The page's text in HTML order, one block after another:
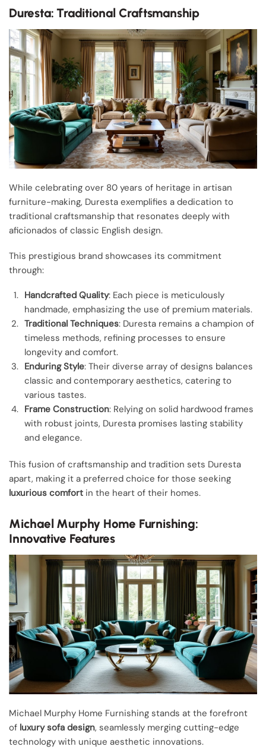
Duresta: Traditional Craftsmanship
While celebrating over 80 years of heritage in artisan
furniture-making, Duresta exemplifies a dedication to
traditional craftsmanship that resonates deeply with
aficionados of classic English design.
This prestigious brand showcases its commitment
through:
Handcrafted Quality: Each piece is meticulously
handmade, emphasizing the use of premium materials.
Traditional Techniques: Duresta remains a champion of
timeless methods, refining processes to ensure
longevity and comfort.
Enduring Style: Their diverse array of designs balances
classic and contemporary aesthetics, catering to
various tastes.
Frame Construction: Relying on solid hardwood frames
with robust joints, Duresta promises lasting stability
and elegance.
This fusion of craftsmanship and tradition sets Duresta
apart, making it a preferred choice for those seeking
luxurious comfort in the heart of their homes.
Michael Murphy Home Furnishing:
Innovative Features
Michael Murphy Home Furnishing stands at the forefront
of luxury sofa design, seamlessly merging cutting-edge
technology with unique aesthetic innovations.